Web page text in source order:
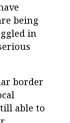
being
in
border
able to